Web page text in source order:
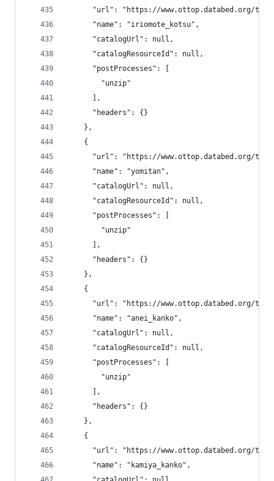
"url": "https://www.ottop.databed.org/
      "name": "iriomote_kotsu",
      "catalogUrl": null,
      "catalogResourceId": null,
      "postProcesses": [
        "unzip"
      ],
      "headers": {}
    },
    {
"url": "https://www.ottop.databed.org/
      "name": "yomitan",
      "catalogUrl": null,
      "catalogResourceId": null,
      "postProcesses": [
        "unzip"
      ],
      "headers": {}
    },
    {
"url": "https://www.ottop.databed.org/
      "name": "anei_kanko",
      "catalogUrl": null,
      "catalogResourceId": null,
      "postProcesses": [
        "unzip"
      ],
      "headers": {}
    },
    {
"url": "https://www.ottop.databed.org/
      "name": "kamiya_kanko",